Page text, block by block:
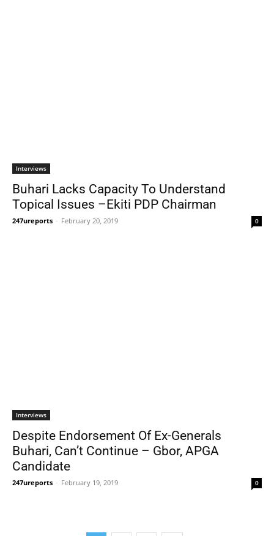
Interviews
Buhari Lacks Capacity To Understand
Topical Issues –Ekiti PDP Chairman
247ureports - February 20, 2019 0
Interviews
Despite Endorsement Of Ex-Generals
Buhari, Can’t Continue – Gbor, APGA
Candidate
247ureports - February 19, 2019 0